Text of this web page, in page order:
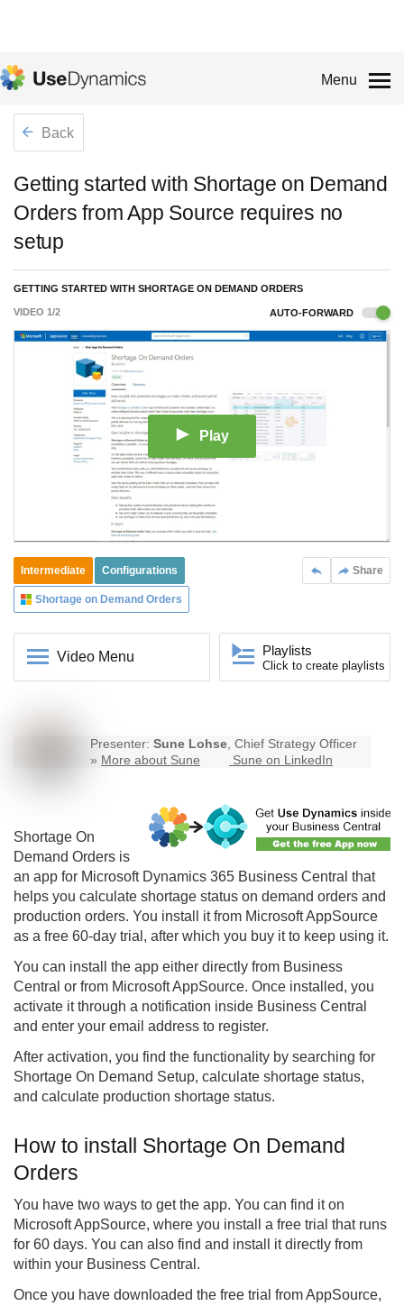
Menu
Back
Getting started with Shortage on Demand
Orders from App Source requires no
setup
GETTING STARTED WITH SHORTAGE ON DEMAND ORDERS
VIDEO 1/2 AUTO-FORWARD
Play
Share
Intermediate Configurations
Shortage on Demand Orders
Video Menu Playlists
Click to create playlists
Presenter: Sune Lohse, Chief Strategy Officer
» More about Sune Sune on LinkedIn
Shortage On
Demand Orders is
an app for Microsoft Dynamics 365 Business Central that
helps you calculate shortage status on demand orders and
production orders. You install it from Microsoft AppSource
as a free 60-day trial, after which you buy it to keep using it.
You can install the app either directly from Business
Central or from Microsoft AppSource. Once installed, you
activate it through a notification inside Business Central
and enter your email address to register.
After activation, you find the functionality by searching for
Shortage On Demand Setup, calculate shortage status,
and calculate production shortage status.
How to install Shortage On Demand
Orders
You have two ways to get the app. You can find it on
Microsoft AppSource, where you install a free trial that runs
for 60 days. You can also find and install it directly from
within your Business Central.
Once you have downloaded the free trial from AppSource,